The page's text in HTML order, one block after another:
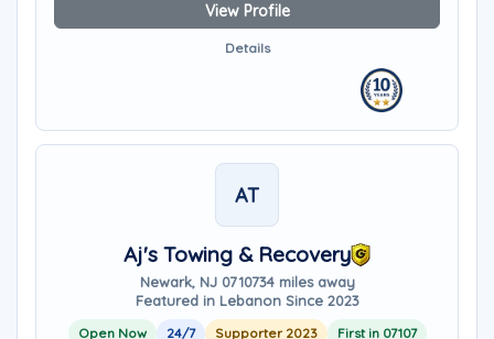
View Profile
Details
AT
Aj's Towing & Recovery
Newark, NJ 0710734 miles away
Featured in Lebanon Since 2023
Open Now 24/7 Supporter 2023 First in 07107